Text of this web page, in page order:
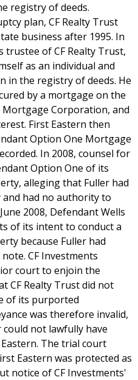
registry of deeds.
plan, CF Realty Trust
business after 1995. In
trustee of CF Realty Trust,
as an individual and
in the registry of deeds. He
by a mortgage on the
Corporation, and
First Eastern then
Option One Mortgage
In 2008, counsel for
Option One of its
alleging that Fuller had
had no authority to
2008, Defendant Wells
of its intent to conduct a
because Fuller had
CF Investments
court to enjoin the
CF Realty Trust did not
of its purported
was therefore invalid,
not lawfully have
The trial court
Eastern was protected as
notice of CF Investments'